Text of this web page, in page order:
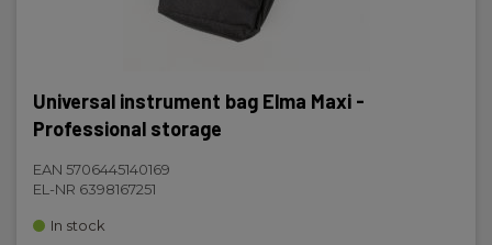
Universal instrument bag Elma Maxi -
Professional storage
EAN 5706445140169
EL-NR 6398167251
In stock